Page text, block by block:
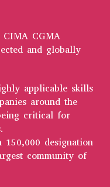
CGMA
and globally
applicable skills
around the
critical for
designation
community of